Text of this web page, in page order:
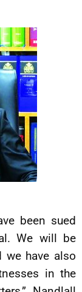
been sued
We will be
we have also
in the